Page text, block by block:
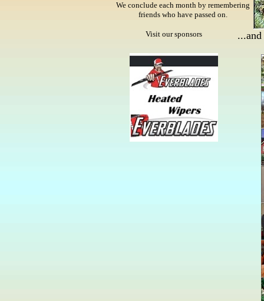
We conclude each month by remembering
friends who have passed on.
Visit our sponsors